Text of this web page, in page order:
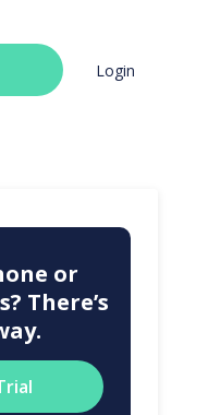
Login
or
There’s